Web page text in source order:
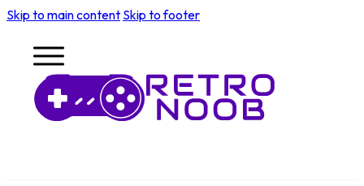
Skip to main content Skip to footer